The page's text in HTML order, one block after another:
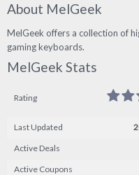
About MelGeek
MelGeek offers a collection of
gaming keyboards.
MelGeek Stats
Rating
Last Updated
Active Deals
Active Coupons